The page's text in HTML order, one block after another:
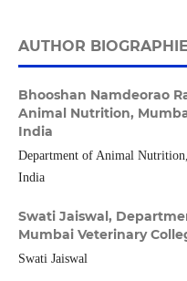
AUTHOR
Bhooshan Namdeorao
Animal Nutrition,
India
Department of Animal
India
Swati Jaiswal,
Mumbai Veterinary
Swati Jaiswal